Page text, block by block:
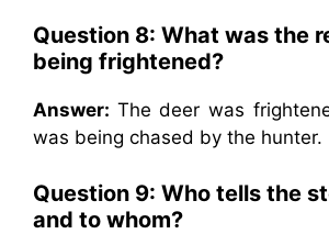
Question 8: What was the
being frightened?
Answer: The deer was
was being chased by the hunter.
Question 9: Who tells the
and to whom?